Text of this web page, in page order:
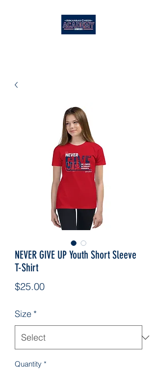
NEVER GIVE UP Youth Short Sleeve
T-Shirt
$25.00Price
Size *
Quantity *